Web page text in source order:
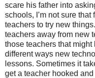
scare his father into
schools, I’m not sure
teachers to try new
teachers away from new
those teachers that
different ways new
lessons. Sometimes it
get a teacher hooked